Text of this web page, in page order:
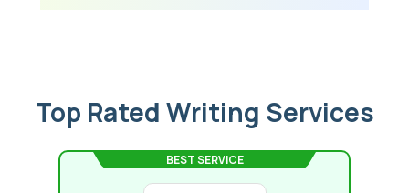
Top Rated Writing Services
BEST SERVICE